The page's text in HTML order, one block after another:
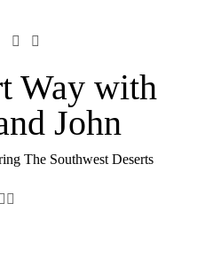
Way with
John
The Southwest Deserts